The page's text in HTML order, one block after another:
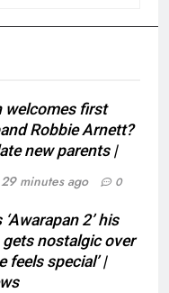
welcomes first
Robbie Arnett?
new parents |
29 minutes ago 0
2’ his
gets nostalgic over
feels special’ |